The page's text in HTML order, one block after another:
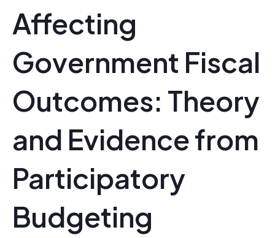
Affecting
Government Fiscal
Outcomes: Theory
and Evidence from
Participatory
Budgeting